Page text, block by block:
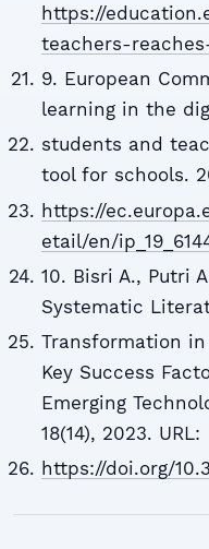
https://
teachers-
9. European
learning in the
students and
tool for schools.
https://
etail/en/
10. Bisri A., Putri
Systematic
Transformation in
Key Success
Emerging
18(14), 2023. URL:
https://doi.org/